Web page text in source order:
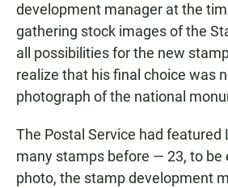
development manager at the
gathering stock images of the
all possibilities for the new
realize that his final choice was
photograph of the national
The Postal Service had featured
many stamps before — 23, to
photo, the stamp development